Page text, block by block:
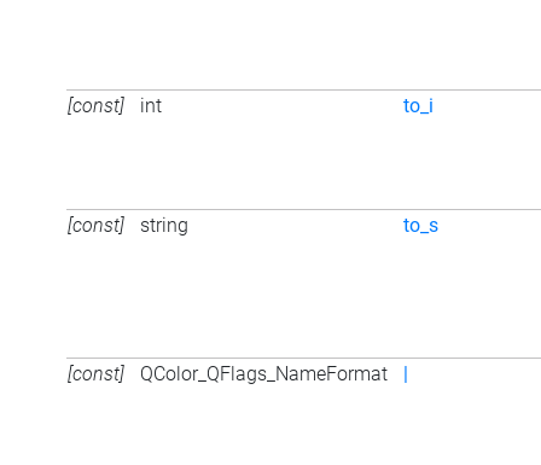
[const] int to_i
[const] string to_s
[const] QColor_QFlags_NameFormat |